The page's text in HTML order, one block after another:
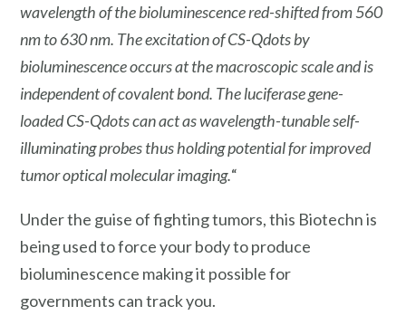
wavelength of the bioluminescence red-shifted from 560
nm to 630 nm. The excitation of CS-Qdots by
bioluminescence occurs at the macroscopic scale and is
independent of covalent bond. The luciferase gene-
loaded CS-Qdots can act as wavelength-tunable self-
illuminating probes thus holding potential for improved
tumor optical molecular imaging.“
Under the guise of fighting tumors, this Biotechn is
being used to force your body to produce
bioluminescence making it possible for
governments can track you.